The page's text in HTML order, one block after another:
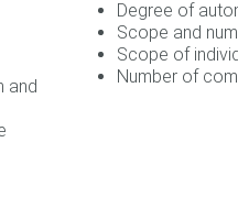
and
Degree of
Scope and
Scope of
Number of